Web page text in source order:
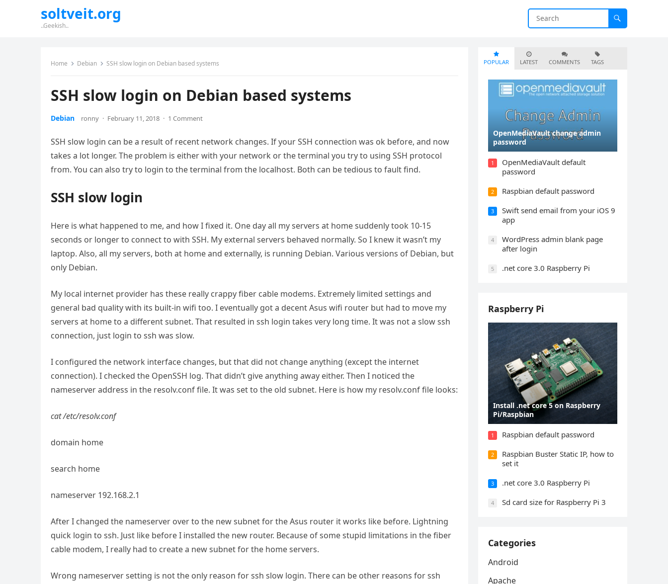
soltveit.org
..Geekish..
Home Debian SSH slow login on Debian based systems
SSH slow login on Debian based systems
Debian ronny · February 11, 2018 · 1 Comment
SSH slow login can be a result of recent network changes. If your SSH connection was ok before, and now
takes a lot longer. The problem is either with your network or the terminal you try to using SSH protocol
from. You can also try to login to the terminal from the localhost. Both can be tedious to fault find.
SSH slow login
Here is what happened to me, and how I fixed it. One day all my servers at home suddenly took 10-15
seconds or longer to connect to with SSH. My external servers behaved normally. So I knew it wasn’t my
laptop. Also, all my servers, both at home and externally, is running Debian. Various versions of Debian, but
only Debian.
My local internet provider has these really crappy fiber cable modems. Extremely limited settings and
general bad quality with its built-in wifi too. I eventually got a decent Asus wifi router but had to move my
servers at home to a different subnet. That resulted in ssh login takes very long time. It was not a slow ssh
connection, just login to ssh was slow.
I configured the network interface changes, but that did not change anything (except the internet
connection). I checked the OpenSSH log. That didn’t give anything away either. Then I noticed the
nameserver address in the resolv.conf file. It was set to the old subnet. Here is how my resolv.conf file looks:
cat /etc/resolv.conf
domain home
search home
nameserver 192.168.2.1
After I changed the nameserver over to the new subnet for the Asus router it works like before. Lightning
quick login to ssh. Just like before I installed the new router. Because of some stupid limitations in the fiber
cable modem, I really had to create a new subnet for the home servers.
Wrong nameserver setting is not the only reason for ssh slow login. There can be other reasons for ssh
POPULAR LATEST COMMENTS TAGS
OpenMediaVault change admin
password
1
OpenMediaVault default
password
2 Raspbian default password
3
Swift send email from your iOS 9
app
4
WordPress admin blank page
after login
5 .net core 3.0 Raspberry Pi
Raspberry Pi
Install .net core 5 on Raspberry
Pi/Raspbian
1 Raspbian default password
2
Raspbian Buster Static IP, how to
set it
3 .net core 3.0 Raspberry Pi
4 Sd card size for Raspberry Pi 3
Categories
Android
Apache